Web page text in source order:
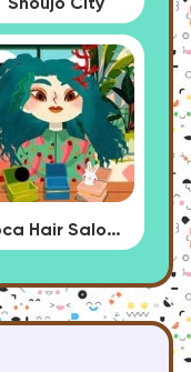
Shoujo City
Toca Hair Salon 4